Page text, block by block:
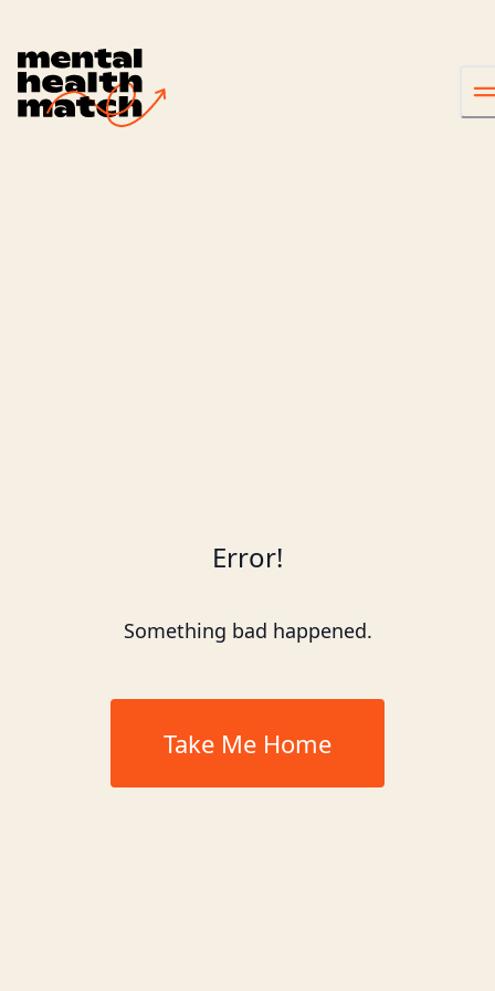
Error!
Something bad happened.
Take Me Home